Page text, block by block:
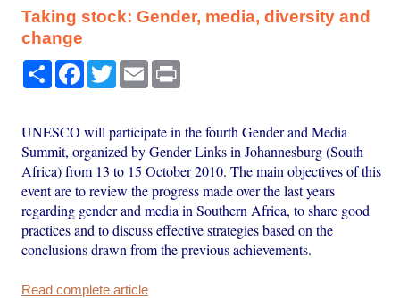
Taking stock: Gender, media, diversity and
change
Share Facebook
TwitterEmail
UNESCO will participate in the fourth Gender and Media
Summit, organized by Gender Links in Johannesburg (South
Africa) from 13 to 15 October 2010. The main objectives of this
event are to review the progress made over the last years
regarding gender and media in Southern Africa, to share good
practices and to discuss effective strategies based on the
conclusions drawn from the previous achievements.
Read complete article